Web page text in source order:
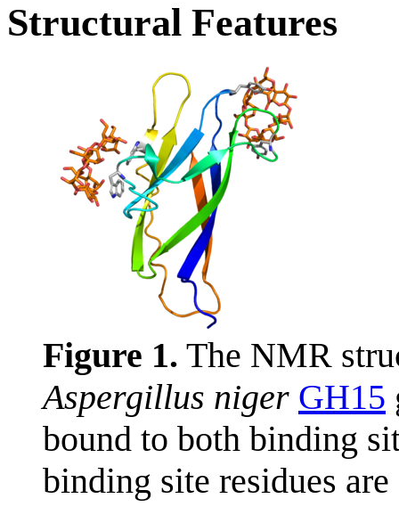
Structural Features
Figure 1. The NMR
Aspergillus niger GH15
bound to both binding
binding site residues